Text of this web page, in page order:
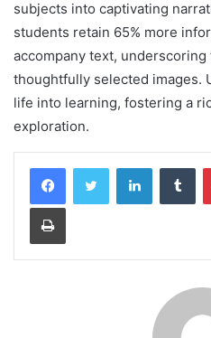
subjects into captivating
students retain 65% more
accompany text,
thoughtfully selected images.
life into learning, fostering a
exploration.
LinkedIn
Print